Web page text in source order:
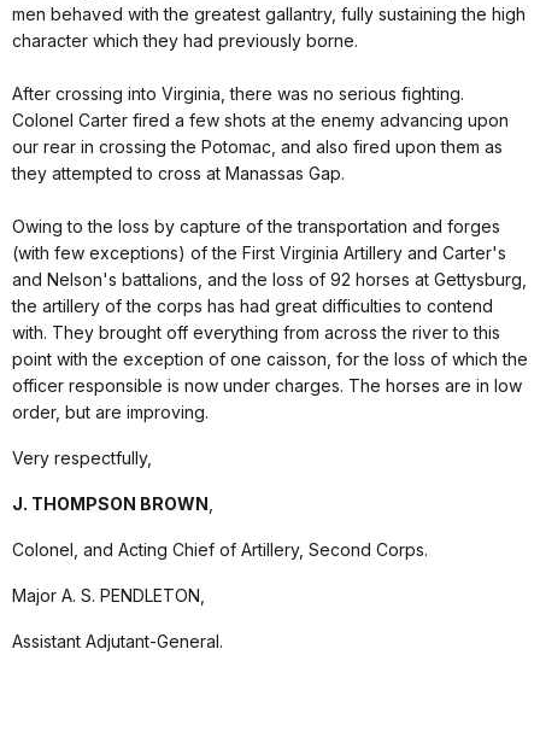
men behaved with the greatest gallantry, fully sustaining the high
character which they had previously borne.
After crossing into Virginia, there was no serious fighting.
Colonel Carter fired a few shots at the enemy advancing upon
our rear in crossing the Potomac, and also fired upon them as
they attempted to cross at Manassas Gap.
Owing to the loss by capture of the transportation and forges
(with few exceptions) of the First Virginia Artillery and Carter's
and Nelson's battalions, and the loss of 92 horses at Gettysburg,
the artillery of the corps has had great difficulties to contend
with. They brought off everything from across the river to this
point with the exception of one caisson, for the loss of which the
officer responsible is now under charges. The horses are in low
order, but are improving.
Very respectfully,
J. THOMPSON BROWN,
Colonel, and Acting Chief of Artillery, Second Corps.
Major A. S. PENDLETON,
Assistant Adjutant-General.